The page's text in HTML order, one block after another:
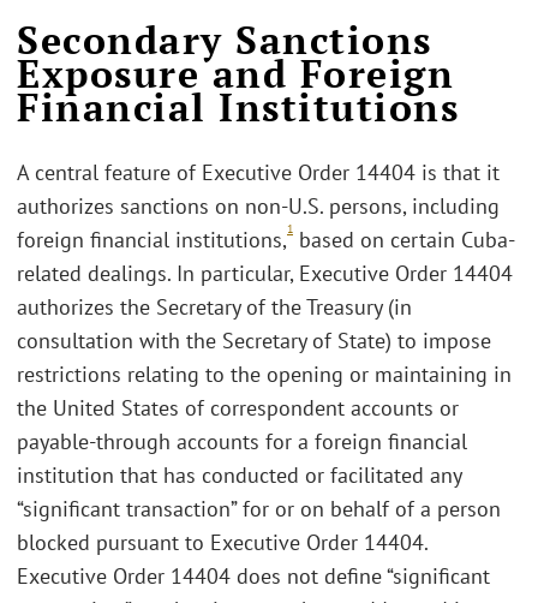
Secondary Sanctions
Exposure and Foreign
Financial Institutions
A central feature of Executive Order 14404 is that it
authorizes sanctions on non-U.S. persons, including
foreign financial institutions,1 based on certain Cuba-
related dealings. In particular, Executive Order 14404
authorizes the Secretary of the Treasury (in
consultation with the Secretary of State) to impose
restrictions relating to the opening or maintaining in
the United States of correspondent accounts or
payable-through accounts for a foreign financial
institution that has conducted or facilitated any
“significant transaction” for or on behalf of a person
blocked pursuant to Executive Order 14404.
Executive Order 14404 does not define “significant